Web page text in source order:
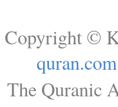
Copyright ©
quran.com
The Quranic